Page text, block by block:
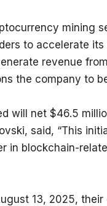
mining
to accelerate
revenue
the company to
will net $46.5
said, “This
in blockchain-
13, 2025,